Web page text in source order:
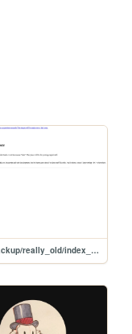
older_backup/really_old/index_backup